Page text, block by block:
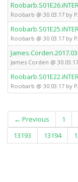
Roobarb @ 30.03.17 by
Roobarb @ 30.03.17 by
James Corden @
Roobarb @ 30.03.17 by
← Previous 1
13193
13194